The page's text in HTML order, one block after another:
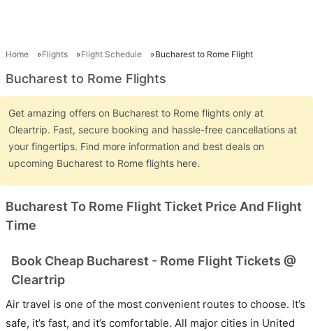
Home Flights Flight Schedule Bucharest to Rome Flight
Bucharest to Rome Flights
Get amazing offers on Bucharest to Rome flights only at
Cleartrip. Fast, secure booking and hassle-free cancellations at
your fingertips. Find more information and best deals on
upcoming Bucharest to Rome flights here.
Bucharest To Rome Flight Ticket Price And Flight
Time
Book Cheap Bucharest - Rome Flight Tickets @
Cleartrip
Air travel is one of the most convenient routes to choose. It’s
safe, it’s fast, and it’s comfortable. All major cities in United